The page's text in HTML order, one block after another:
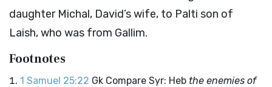
daughter Michal, David’s wife, to Palti son of
Laish, who was from Gallim.
Footnotes
1 Samuel 25:22 Gk Compare Syr: Heb the enemies of